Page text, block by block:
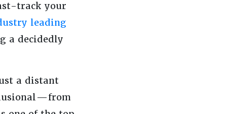
track your
leading
a decidedly
a distant
— from